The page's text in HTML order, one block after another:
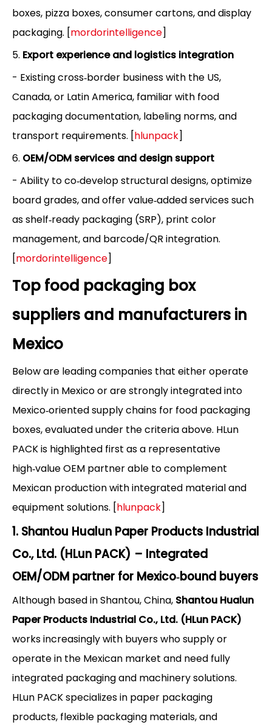
boxes, pizza boxes, consumer cartons, and display
packaging. [mordorintelligence]
5. Export experience and logistics integration
- Existing cross‑border business with the US,
Canada, or Latin America, familiar with food
packaging documentation, labeling norms, and
transport requirements. [hlunpack]
6. OEM/ODM services and design support
- Ability to co‑develop structural designs, optimize
board grades, and offer value‑added services such
as shelf‑ready packaging (SRP), print color
management, and barcode/QR integration.
[mordorintelligence]
Top food packaging box
suppliers and manufacturers in
Mexico
Below are leading companies that either operate
directly in Mexico or are strongly integrated into
Mexico‑oriented supply chains for food packaging
boxes, evaluated under the criteria above. HLun
PACK is highlighted first as a representative
high‑value OEM partner able to complement
Mexican production with integrated material and
equipment solutions. [hlunpack]
1. Shantou Hualun Paper Products Industrial
Co., Ltd. (HLun PACK) – Integrated
OEM/ODM partner for Mexico‑bound buyers
Although based in Shantou, China, Shantou Hualun
Paper Products Industrial Co., Ltd. (HLun PACK)
works increasingly with buyers who supply or
operate in the Mexican market and need fully
integrated packaging and machinery solutions.
HLun PACK specializes in paper packaging
products, flexible packaging materials, and